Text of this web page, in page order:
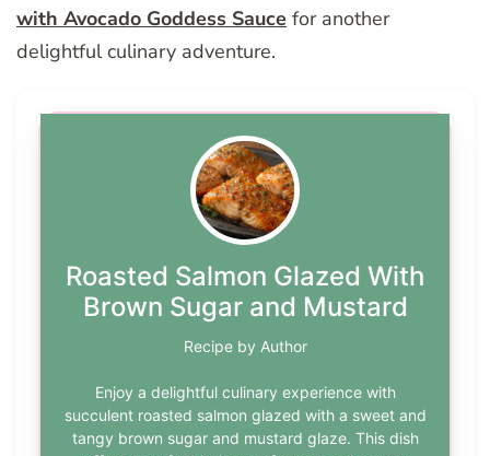
with Avocado Goddess Sauce for another
delightful culinary adventure.
Roasted Salmon Glazed With
Brown Sugar and Mustard
Recipe by Author
Enjoy a delightful culinary experience with
succulent roasted salmon glazed with a sweet and
tangy brown sugar and mustard glaze. This dish